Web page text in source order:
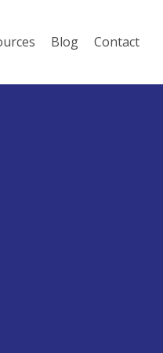
Blog Contact